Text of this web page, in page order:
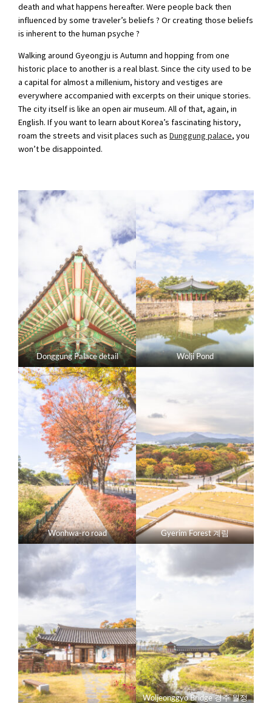
death and what happens hereafter. Were people back then
influenced by some traveler’s beliefs ? Or creating those beliefs
is inherent to the human psyche ?
Walking around Gyeongju is Autumn and hopping from one
historic place to another is a real blast. Since the city used to be
a capital for almost a millenium, history and vestiges are
everywhere accompanied with excerpts on their unique stories.
The city itself is like an open air museum. All of that, again, in
English. If you want to learn about Korea’s fascinating history,
roam the streets and visit places such as Dunggung palace, you
won’t be disappointed.
Donggung Palace detail Wolji Pond
Wonhwa-ro road Gyerim Forest 계림
Woljeonggyo Bridge 경주 월정